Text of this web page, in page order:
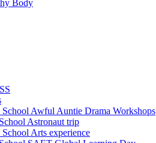
Body
Awful Auntie Drama Workshops
Astronaut trip
Arts experience